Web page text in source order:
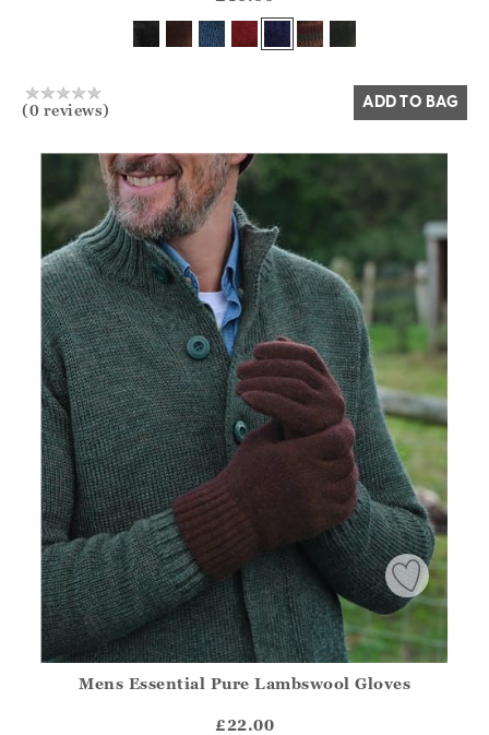
Yes No
(0 reviews) ADD TO BAG
?? ""
Mens Essential Pure Lambswool Gloves
£22.00